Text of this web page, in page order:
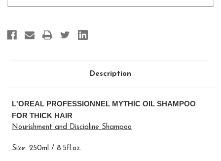
Hair
Hair
Description
L'OREAL PROFESSIONNEL MYTHIC OIL SHAMPOO
FOR THICK HAIR
Nourishment and Discipline Shampoo
Size: 250ml / 8.5fl.oz.